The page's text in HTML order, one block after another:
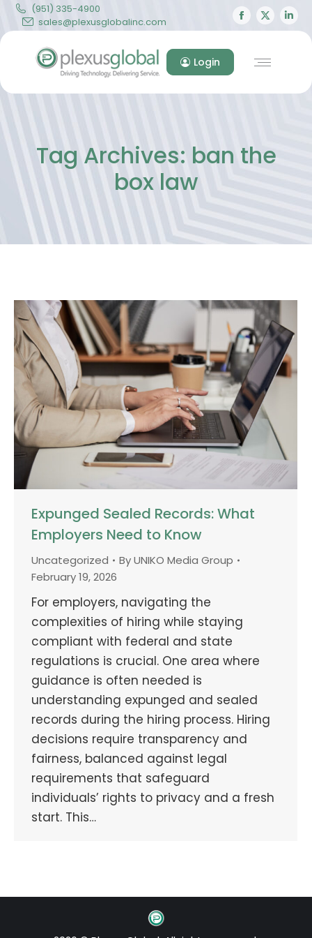
(951) 335-4900
sales@plexusglobalinc.com
Facebook
page
in
X
page
in
Login
Tag Archives: ban the
box law
Expunged Sealed Records: What
Employers Need to Know
Uncategorized ByUNIKO Media Group
February 19, 2026
For employers, navigating the
complexities of hiring while staying
compliant with federal and state
regulations is crucial. One area where
guidance is often needed is
understanding expunged and sealed
records during the hiring process. Hiring
decisions require transparency and
fairness, balanced against legal
requirements that safeguard
individuals’ rights to privacy and a fresh
start. This…